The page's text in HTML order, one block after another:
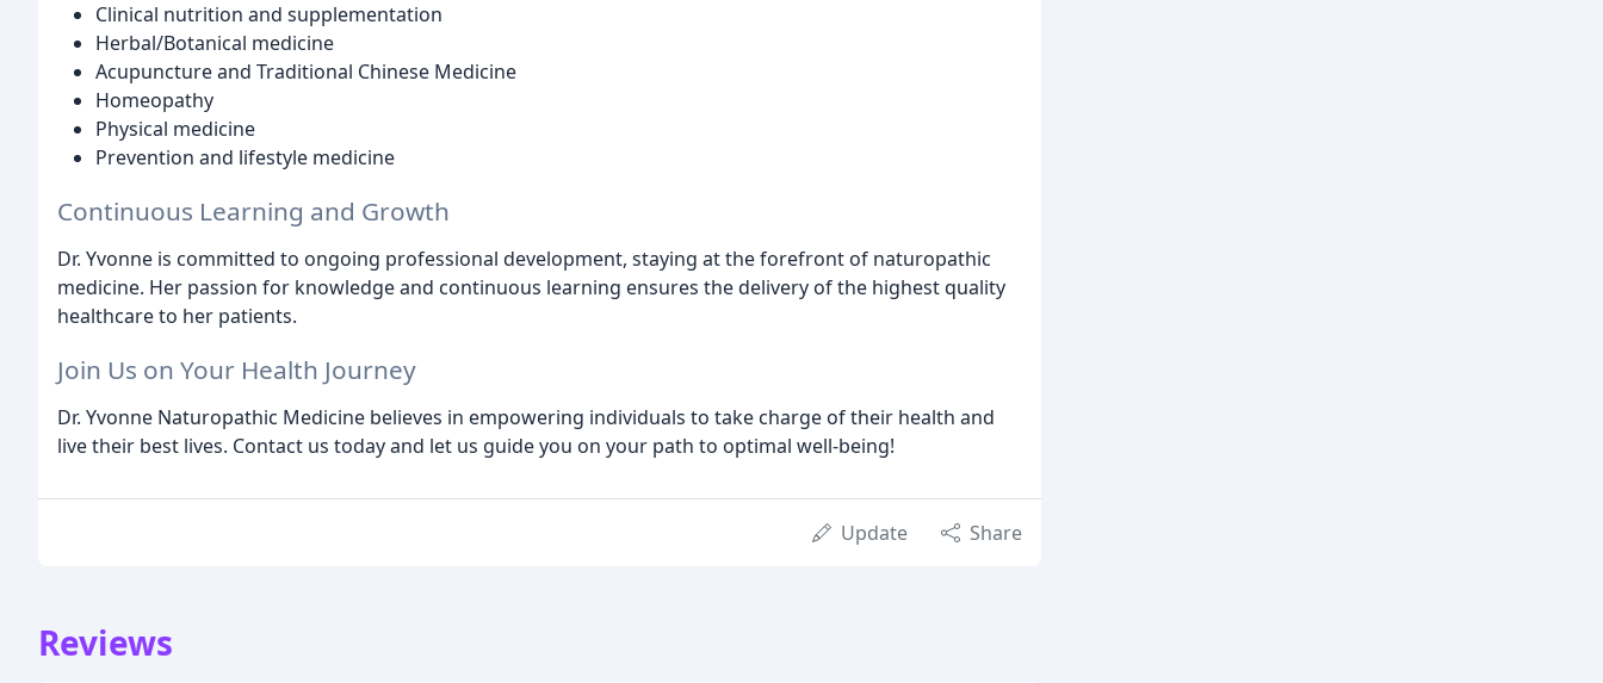
Clinical nutrition and supplementation
Herbal/Botanical medicine
Acupuncture and Traditional Chinese Medicine
Homeopathy
Physical medicine
Prevention and lifestyle medicine
Continuous Learning and Growth
Dr. Yvonne is committed to ongoing professional development, staying at the forefront of naturopathic
medicine. Her passion for knowledge and continuous learning ensures the delivery of the highest quality
healthcare to her patients.
Join Us on Your Health Journey
Dr. Yvonne Naturopathic Medicine believes in empowering individuals to take charge of their health and
live their best lives. Contact us today and let us guide you on your path to optimal well-being!
Update Share
Reviews